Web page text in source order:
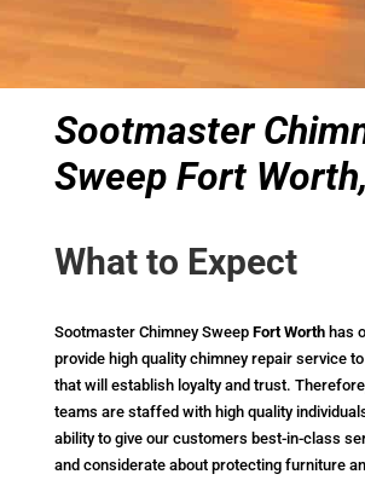
Sootmaster
Sweep Fort
What to Expect
Sootmaster Chimney Sweep Fort Worth has
provide high quality chimney repair service
that will establish loyalty and trust.
teams are staffed with high quality
ability to give our customers best-in-class
and considerate about protecting furniture